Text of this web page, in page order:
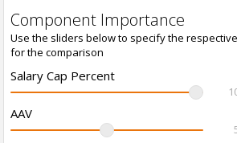
Component Importance
Use the sliders below to specify the
for the comparison
Salary Cap Percent
AAV